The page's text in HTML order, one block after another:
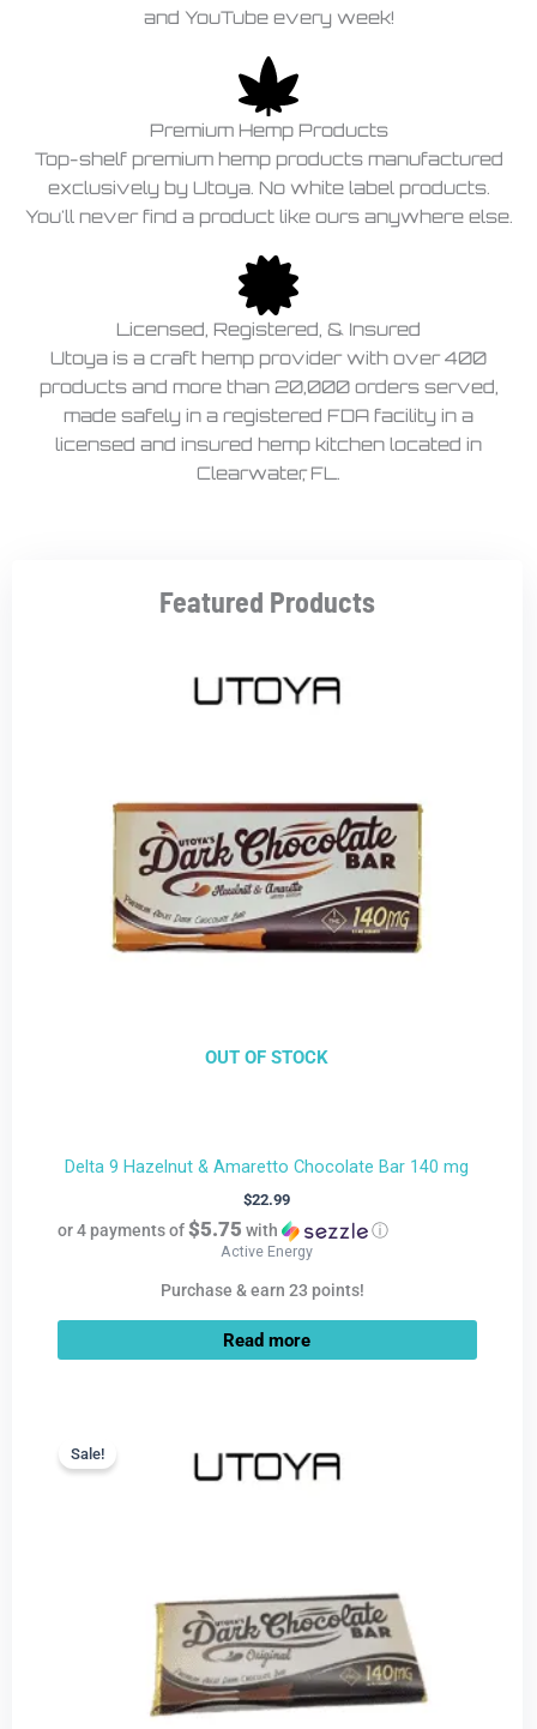
and YouTube every week!
Premium Hemp Products
Top-shelf premium hemp products manufactured
exclusively by Utoya. No white label products.
You'll never find a product like ours anywhere else.
Licensed, Registered, & Insured
Utoya is a craft hemp provider with over 400
products and more than 20,000 orders served,
made safely in a registered FDA facility in a
licensed and insured hemp kitchen located in
Clearwater, FL.
Featured Products
OUT OF STOCK
Delta 9 Hazelnut & Amaretto Chocolate Bar 140 mg
$22.99
or 4 payments of$5.75 with ⓘ
Active Energy
Purchase & earn 23 points!
Read more
Sale!
Sale!
was:
$22.99.
$9.99.